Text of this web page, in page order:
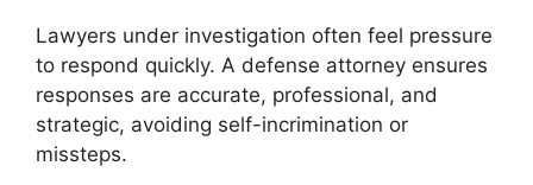
Lawyers under investigation often feel pressure
to respond quickly. A defense attorney ensures
responses are accurate, professional, and
strategic, avoiding self-incrimination or
missteps.